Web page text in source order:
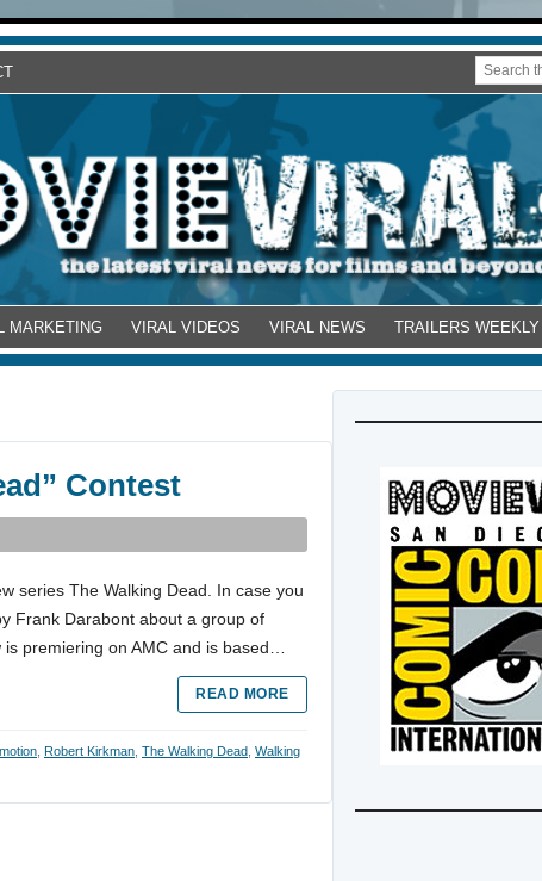
MARKETING VIRAL VIDEOS VIRAL NEWS TRAILERS WEEKLY
Contest
series The Walking Dead. In case you
Frank Darabont about a group of
premiering on AMC and is based…
READ MORE
Robert Kirkman The Walking Dead Walking